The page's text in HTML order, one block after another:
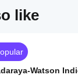
like
Watson